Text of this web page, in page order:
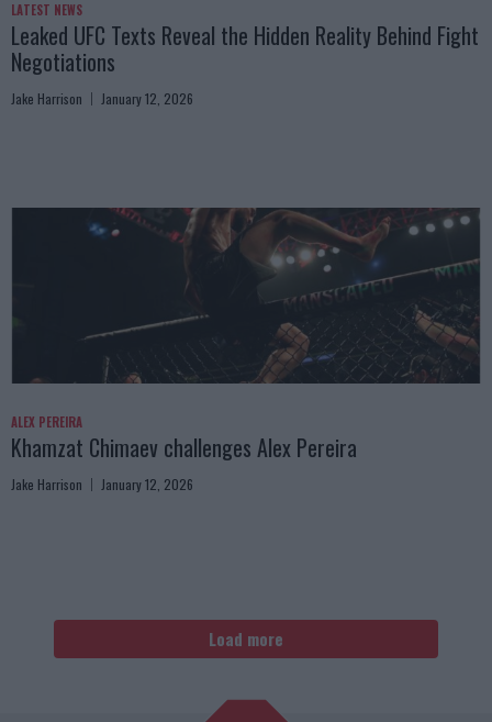
LATEST NEWS
Leaked UFC Texts Reveal the Hidden Reality Behind Fight
Negotiations
Jake Harrison January 12, 2026
ALEX PEREIRA
Khamzat Chimaev challenges Alex Pereira
Jake Harrison January 12, 2026
Load more